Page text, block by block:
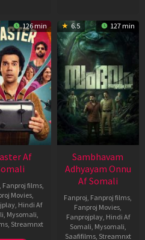
126 min
Af
, Fanproj films,
Movies,
, Hindi Af
, Mysomali,
, Streamnxt
6.5 127 min
Sambhavam
Adhyayam Onnu
Af Somali
Fanproj, Fanproj films,
Fanproj Movies,
Fanprojplay, Hindi Af
Somali, Mysomali,
Saafifilms, Streamnxt